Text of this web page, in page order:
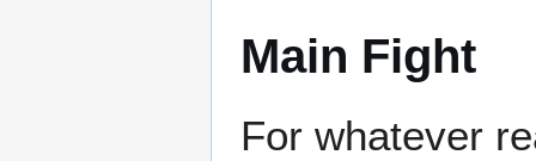
Main Fight
For whatever